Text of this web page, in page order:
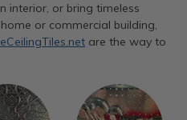
interior, or bring timeless
or commercial building,
are the way to